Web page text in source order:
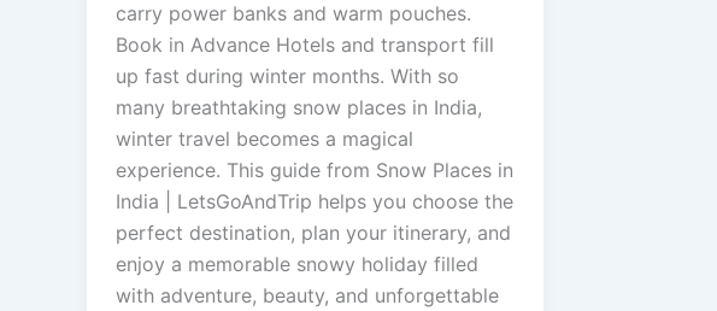
carry power banks and warm pouches.
Book in Advance Hotels and transport fill
up fast during winter months. With so
many breathtaking snow places in India,
winter travel becomes a magical
experience. This guide from Snow Places in
India | LetsGoAndTrip helps you choose the
perfect destination, plan your itinerary, and
enjoy a memorable snowy holiday filled
with adventure, beauty, and unforgettable